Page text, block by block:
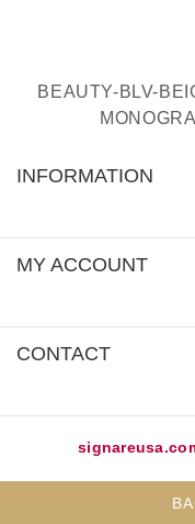
BEAUTY-BLV-
INFORMATION
MY ACCOUNT
CONTACT